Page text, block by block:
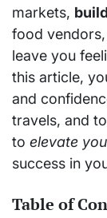
markets,
food
leave you
this article,
and
travels, and
to elevate
success in
Table of